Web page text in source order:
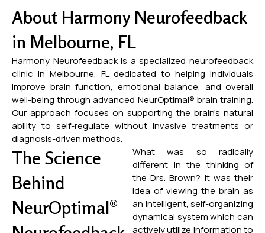
About Harmony Neurofeedback
in Melbourne, FL
Harmony Neurofeedback is a specialized neurofeedback
clinic in Melbourne, FL dedicated to helping individuals
improve brain function, emotional balance, and overall
well-being through advanced NeurOptimal® brain training.
Our approach focuses on supporting the brain’s natural
ability to self-regulate without invasive treatments or
diagnosis-driven methods.
The Science
Behind
NeurOptimal®
What was so radically
different in the thinking of
the Drs. Brown? It was their
idea of viewing the brain as
an intelligent, self-organizing
dynamical system which can
actively utilize information to